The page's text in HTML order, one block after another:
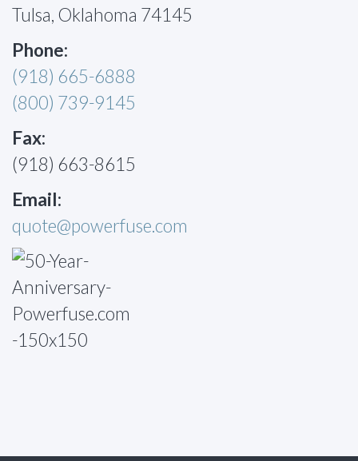
Tulsa, Oklahoma 74145
Phone:
(918) 665-6888
(800) 739-9145
Fax:
(918) 663-8615
Email:
quote@powerfuse.com